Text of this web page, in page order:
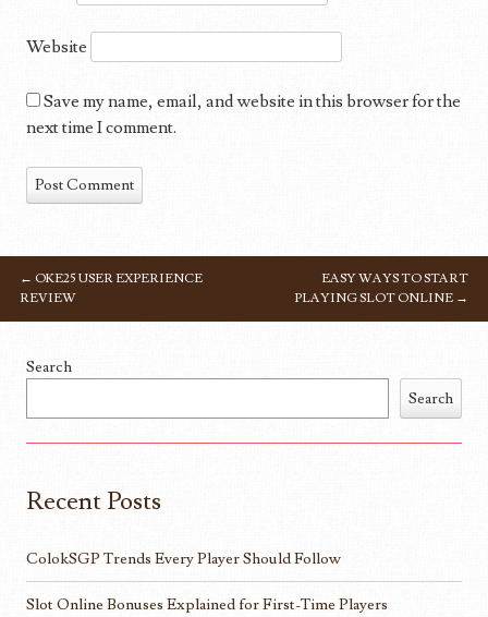
Website
Save my name, email, and website in this browser for the
next time I comment.
POST NAVIGATION
← OKE25 USER EXPERIENCE
REVIEW
EASY WAYS TO START
PLAYING SLOT ONLINE →
Search
Search
Recent Posts
ColokSGP Trends Every Player Should Follow
Slot Online Bonuses Explained for First-Time Players